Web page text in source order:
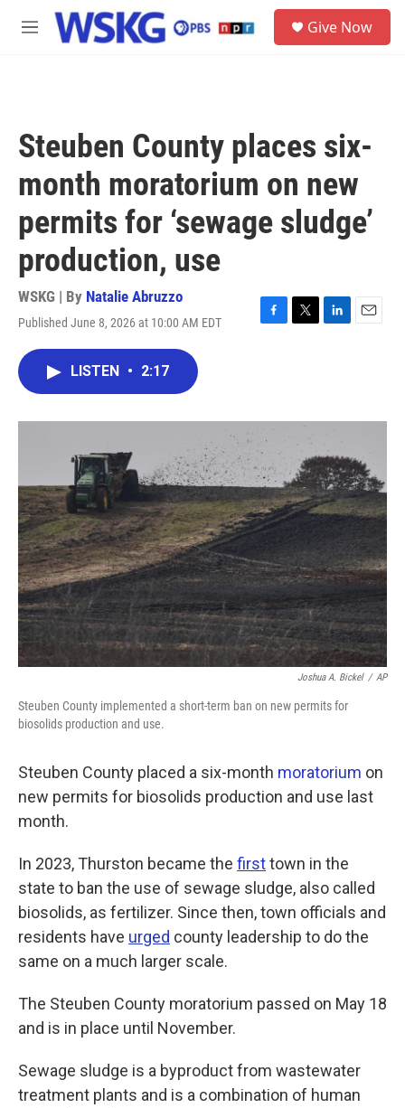
Skip to main content
M
Give Now
Steuben County places six-
month moratorium on new
permits for ‘sewage sludge’
production, use
WSKG | By Natalie Abruzzo
Published June 8, 2026 at 10:00 AM EDT
F
o
k
T
r
L
I
E
LISTEN • 2:17
Joshua A. Bickel / AP
Steuben County implemented a short-term ban on new permits for
biosolids production and use.
Steuben County placed a six-month moratorium on
new permits for biosolids production and use last
month.
In 2023, Thurston became the firsttown in the
state to ban the use of sewage sludge, also called
biosolids, as fertilizer. Since then, town officials and
residents have urged county leadership to do the
same on a much larger scale.
The Steuben County moratorium passed on May 18
and is in place until November.
Sewage sludge is a byproduct from wastewater
treatment plants and is a combination of human